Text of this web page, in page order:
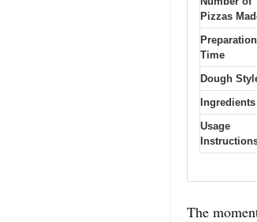
Pizzas
Preparation
Time
Dough
Ingredients
Usage
The